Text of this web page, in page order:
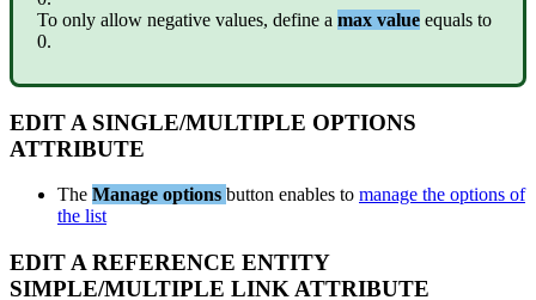
To only allow negative values, define a max value equals to
0.
EDIT A SINGLE/MULTIPLE OPTIONS
ATTRIBUTE
The Manage options button enables to manage the options of
the list
EDIT A REFERENCE ENTITY
SIMPLE/MULTIPLE LINK ATTRIBUTE